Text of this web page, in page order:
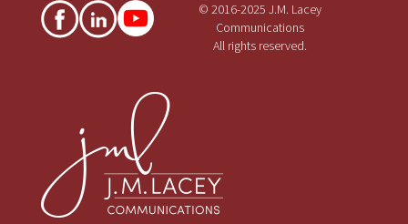
© 2016-2025 J.M. Lacey
Communications
All rights reserved.